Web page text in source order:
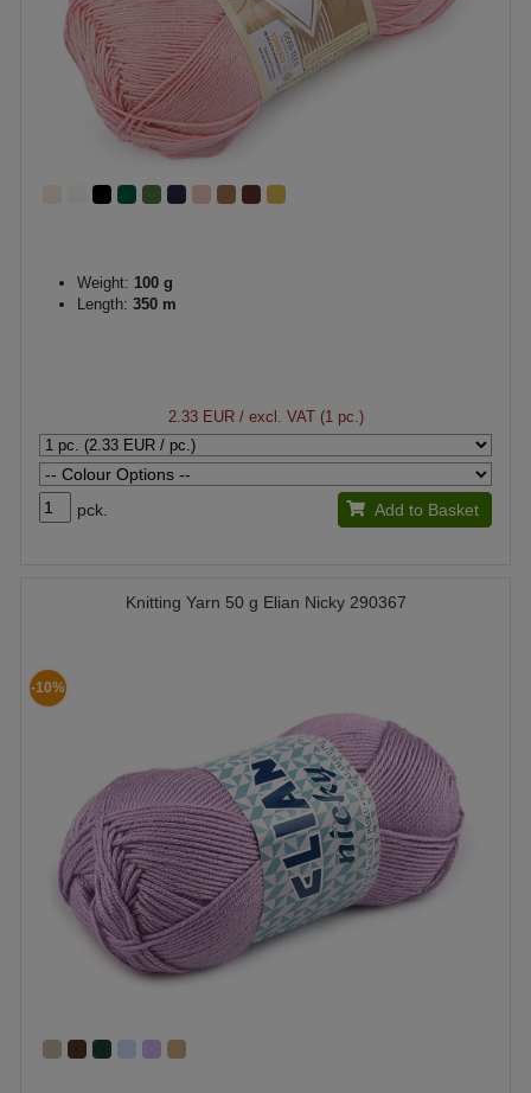
Weight: 100 g
Length: 350 m
2.33 EUR/ excl. VAT (1 pc.)
pck. Add to Basket
Knitting Yarn 50 g Elian Nicky 290367
-10%